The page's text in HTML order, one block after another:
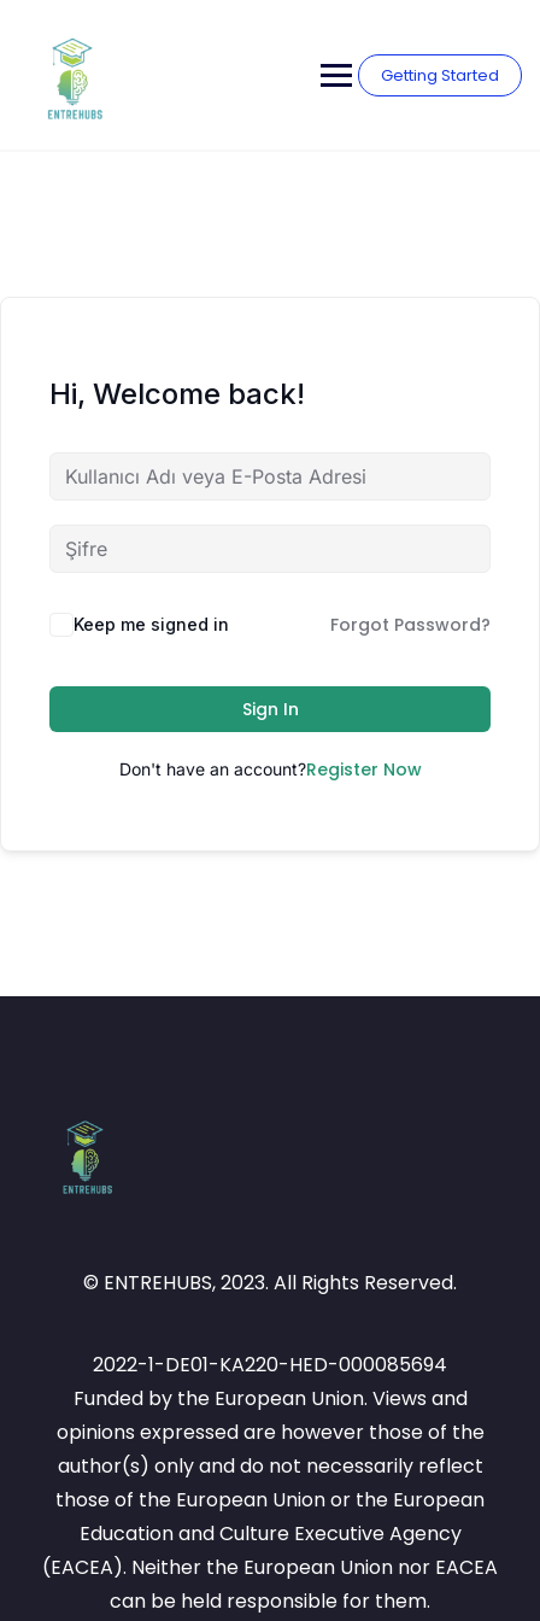
content
Getting Started
Hi, Welcome back!
Keep me signed in Forgot Password?
Sign In
Don't have an account?Register Now
© ENTREHUBS, 2023. All Rights Reserved.
2022-1-DE01-KA220-HED-000085694
Funded by the European Union. Views and
opinions expressed are however those of the
author(s) only and do not necessarily reflect
those of the European Union or the European
Education and Culture Executive Agency
(EACEA). Neither the European Union nor EACEA
can be held responsible for them.